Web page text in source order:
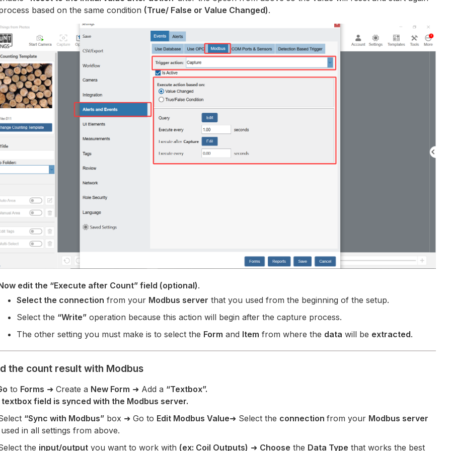
based on the same condition (True/ False or Value Changed).
edit the “Execute after Count” field (optional).
Select the connection from your Modbus server that you used from the beginning of the setup.
Select the “Write” operation because this action will begin after the capture process.
The other setting you must make is to select the Form and Item from where the data will be extracted.
the count result with Modbus
to Forms ➜ Create a New Form ➜ Add a “Textbox”.
textbox field is synced with the Modbus server.
“Sync with Modbus” box ➜ Go to Edit Modbus Value➜ Select the connectionfrom your Modbus server
in all settings from above.
the input/output you want to work with (ex: Coil Outputs) ➜ Choose the Data Type that works the best